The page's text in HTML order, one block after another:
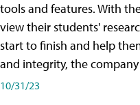
tools and features. With
view their students'
start to finish and help
and integrity, the company
10/31/23